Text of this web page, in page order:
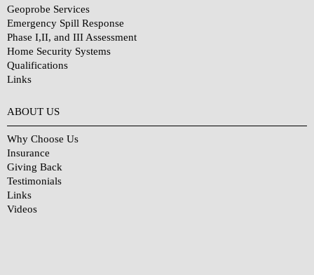
Geoprobe Services
Emergency Spill Response
Phase I,II, and III Assessment
Home Security Systems
Qualifications
Links
ABOUT US
Why Choose Us
Insurance
Giving Back
Testimonials
Links
Videos